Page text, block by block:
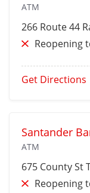
ATM
266 Route 44
Reopening
Get Directions
Santander
ATM
675 County St
Reopening